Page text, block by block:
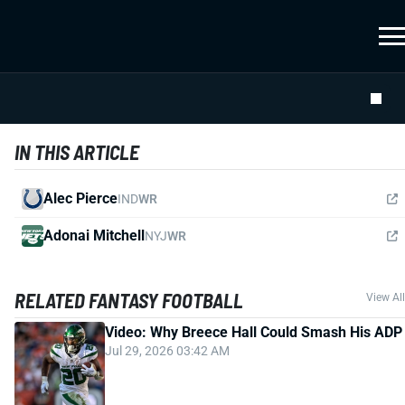
IN THIS ARTICLE
Alec PierceINDWR
Adonai MitchellNYJWR
RELATED FANTASY FOOTBALL View All
Video: Why Breece Hall Could Smash His ADP
Jul 29, 2026 03:42 AM